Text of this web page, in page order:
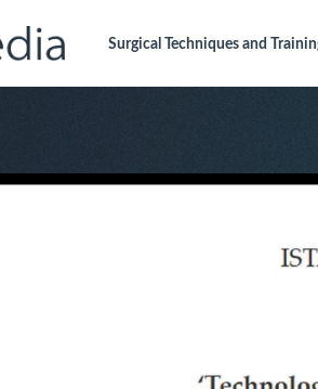
Surgical Techniquesand